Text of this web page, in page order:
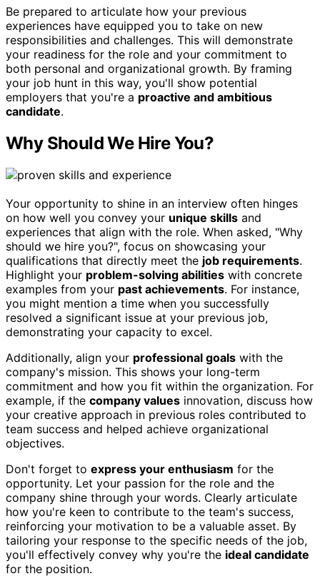
Be prepared to articulate how your previous
experiences have equipped you to take on new
responsibilities and challenges. This will demonstrate
your readiness for the role and your commitment to
both personal and organizational growth. By framing
your job hunt in this way, you'll show potential
employers that you're a proactive and ambitious
candidate.
Why Should We Hire You?
Your opportunity to shine in an interview often hinges
on how well you convey your unique skills and
experiences that align with the role. When asked, "Why
should we hire you?", focus on showcasing your
qualifications that directly meet the job requirements.
Highlight your problem-solving abilities with concrete
examples from your past achievements. For instance,
you might mention a time when you successfully
resolved a significant issue at your previous job,
demonstrating your capacity to excel.
Additionally, align your professional goals with the
company's mission. This shows your long-term
commitment and how you fit within the organization. For
example, if the company values innovation, discuss how
your creative approach in previous roles contributed to
team success and helped achieve organizational
objectives.
Don't forget to express your enthusiasm for the
opportunity. Let your passion for the role and the
company shine through your words. Clearly articulate
how you're keen to contribute to the team's success,
reinforcing your motivation to be a valuable asset. By
tailoring your response to the specific needs of the job,
you'll effectively convey why you're the ideal candidate
for the position.